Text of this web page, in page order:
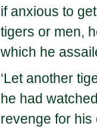
if anxious to
tigers or men,
which he
‘Let another
he had
revenge for his